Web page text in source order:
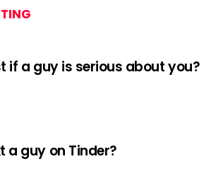
if a guy is serious about you?
a guy on Tinder?